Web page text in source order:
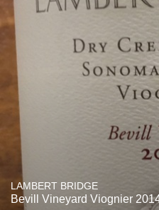
LAMBERT BRIDGE
Bevill Vineyard Viognier